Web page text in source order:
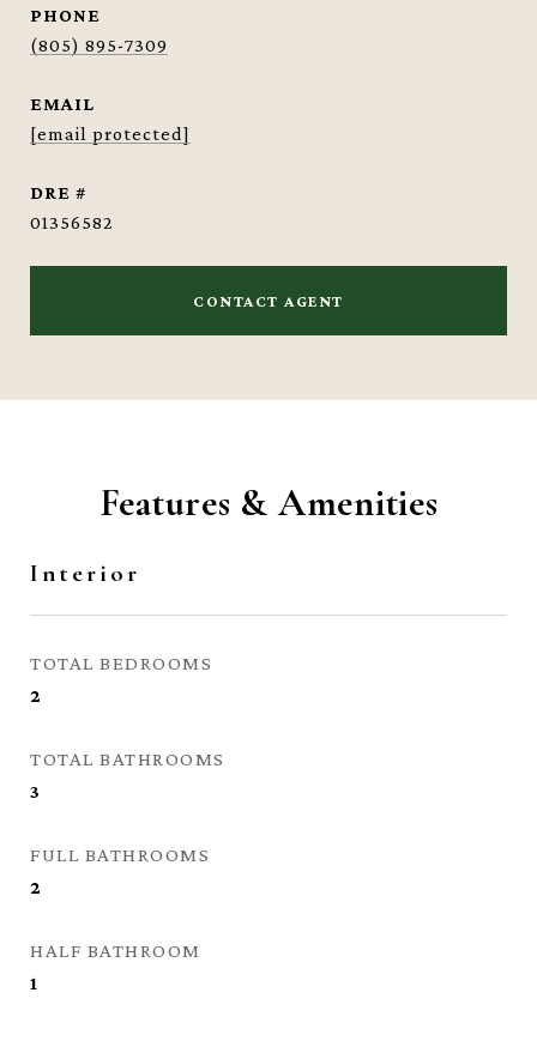
PHONE
(805) 895-7309
EMAIL
[email protected]
DRE #
01356582
CONTACT AGENT
Features & Amenities
Interior
TOTAL BEDROOMS
2
TOTAL BATHROOMS
3
FULL BATHROOMS
2
HALF BATHROOM
1